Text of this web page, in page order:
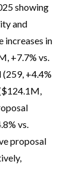
showing
and
increases in
+7.7% vs.
+4.4%
vs.
proposal